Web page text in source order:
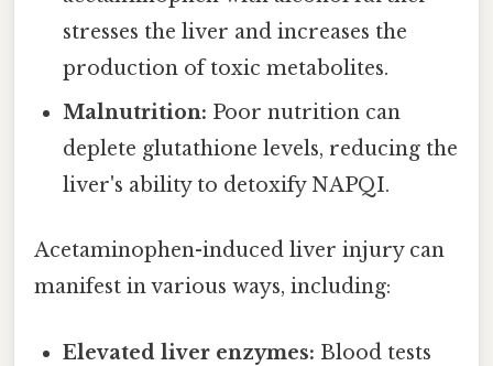
stresses the liver and increases the
production of toxic metabolites.
Malnutrition: Poor nutrition can
deplete glutathione levels, reducing the
liver's ability to detoxify NAPQI.
Acetaminophen-induced liver injury can
manifest in various ways, including:
Elevated liver enzymes: Blood tests